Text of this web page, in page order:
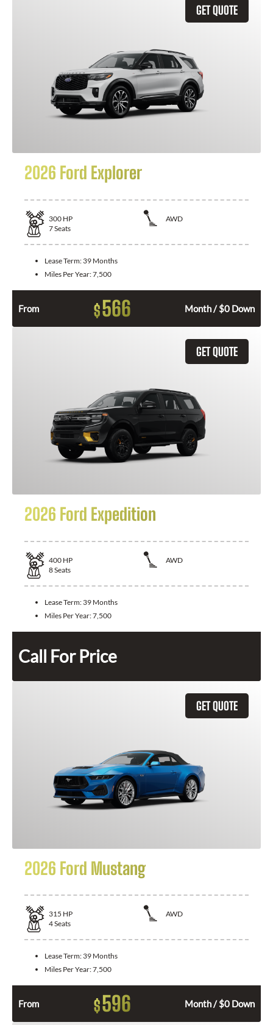
GET QUOTE
2026 Ford Explorer
300 HP
AWD
7Seats
Lease Term: 39 Months
Miles Per Year:7,500
From $566 Month / $0 Down
GET QUOTE
2026 Ford Expedition
400 HP
AWD
8Seats
Lease Term: 39 Months
Miles Per Year:7,500
Call For Price
GET QUOTE
2026 Ford Mustang
315 HP
AWD
4Seats
Lease Term: 39 Months
Miles Per Year:7,500
From $596 Month / $0 Down